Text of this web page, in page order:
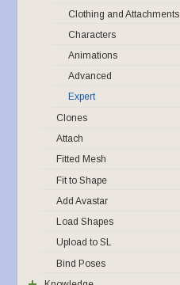
Clothing and Attachments
Characters
Animations
Advanced
Expert
Clones
Attach
Fitted Mesh
Fit to Shape
Add Avastar
Load Shapes
Upload to SL
Bind Poses